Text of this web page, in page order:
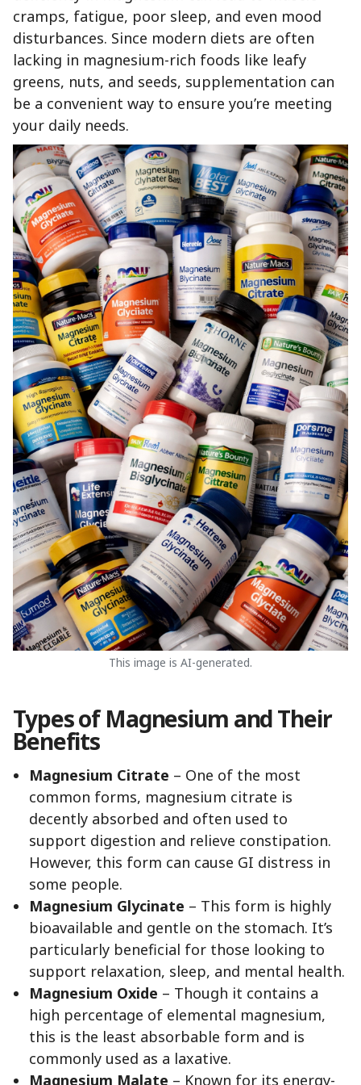
cramps, fatigue, poor sleep, and even mood
disturbances. Since modern diets are often
lacking in magnesium-rich foods like leafy
greens, nuts, and seeds, supplementation can
be a convenient way to ensure you’re meeting
your daily needs.
This image is AI-generated.
Types of Magnesium and Their
Benefits
Magnesium Citrate – One of the most
common forms, magnesium citrate is
decently absorbed and often used to
support digestion and relieve constipation.
However, this form can cause GI distress in
some people.
Magnesium Glycinate – This form is highly
bioavailable and gentle on the stomach. It’s
particularly beneficial for those looking to
support relaxation, sleep, and mental health.
Magnesium Oxide – Though it contains a
high percentage of elemental magnesium,
this is the least absorbable form and is
commonly used as a laxative.
Magnesium Malate – Known for its energy-